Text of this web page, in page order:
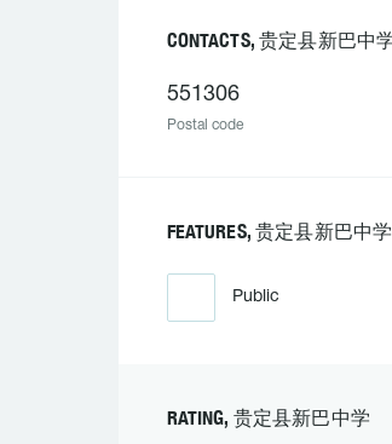
CONTACTS, 贵定县新巴中
551306
Postal code
FEATURES, 贵定县新巴中学
Public
RATING, 贵定县新巴中学